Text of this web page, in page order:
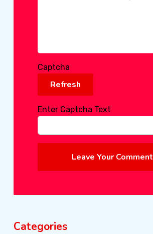
Captcha
Refresh
Enter Captcha Text
Leave Your Comment
Categories